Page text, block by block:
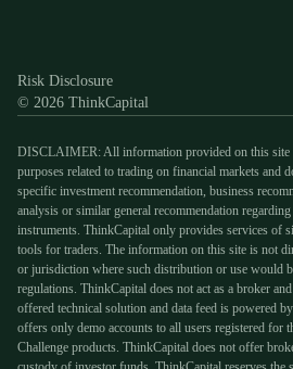
Risk Disclosure
© 2026 ThinkCapital
DISCLAIMER: All information provided on this site
purposes related to trading on financial markets and
specific investment recommendation, business
analysis or similar general recommendation
instruments. ThinkCapital only provides services of
tools for traders. The information on this site is not
or jurisdiction where such distribution or use would
regulations. ThinkCapital does not act as a broker
offered technical solution and data feed is powered
offers only demo accounts to all users registered for
Challenge products. ThinkCapital does not offer